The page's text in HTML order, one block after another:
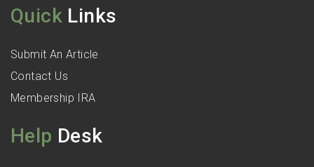
Quick Links
Submit An Article
Contact Us
Membership IRA
Help Desk